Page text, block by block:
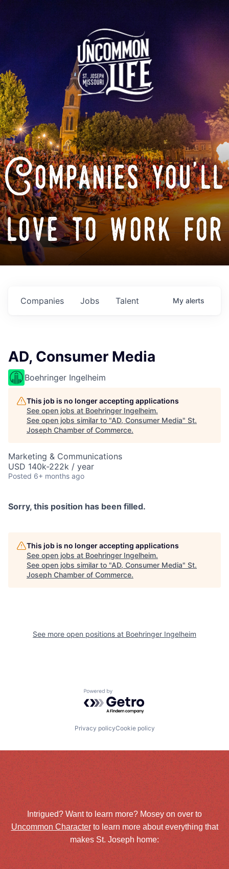
Companies you'll
love to work for
Jobs
Companies Talent My alerts
AD, Consumer Media
Boehringer Ingelheim
This job is no longer accepting applications
See open jobs at Boehringer Ingelheim.
See open jobs similar to "AD, Consumer Media" St.
Joseph Chamber of Commerce.
Marketing & Communications
USD 140k-222k / year
Posted 6+ months ago
Sorry, this position has been filled.
This job is no longer accepting applications
See open jobs at Boehringer Ingelheim.
See open jobs similar to "AD, Consumer Media" St.
Joseph Chamber of Commerce.
See more open positions at Boehringer Ingelheim
Powered by Getro.com
Privacy policyCookie policy
Intrigued? Want to learn more? Mosey on over to
Uncommon Characterto learn more about everything that
makes St. Joseph home: